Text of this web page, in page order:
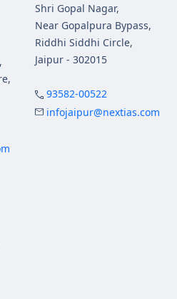
Shri Gopal Nagar,
Near Gopalpura Bypass,
Riddhi Siddhi Circle,
Jaipur - 302015
93582-00522
infojaipur@nextias.com